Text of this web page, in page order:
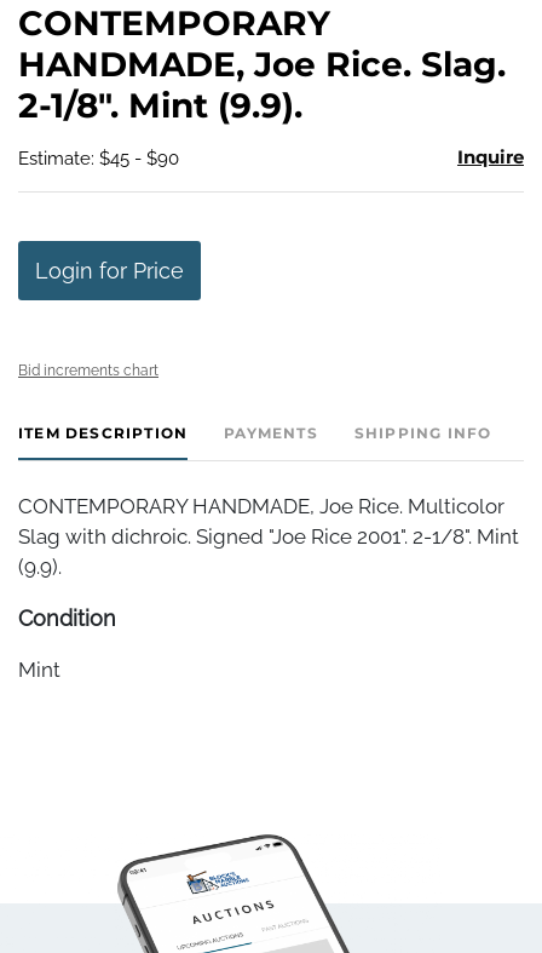
CONTEMPORARY
HANDMADE, Joe Rice. Slag.
2-1/8". Mint (9.9).
Estimate: $45 - $90 Inquire
Login for Price
Bid increments chart
ITEM DESCRIPTION PAYMENTS SHIPPING INFO
CONTEMPORARY HANDMADE, Joe Rice. Multicolor
Slag with dichroic. Signed "Joe Rice 2001". 2-1/8". Mint
(9.9).
Condition
Mint